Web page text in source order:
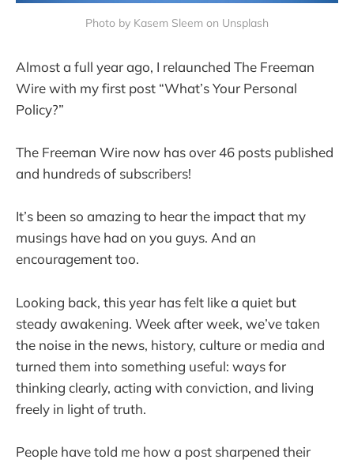
Photo by Kasem Sleem on Unsplash
Almost a full year ago, I relaunched The Freeman
Wire with my first post “What’s Your Personal
Policy?”
The Freeman Wire now has over 46 posts published
and hundreds of subscribers!
It’s been so amazing to hear the impact that my
musings have had on you guys. And an
encouragement too.
Looking back, this year has felt like a quiet but
steady awakening. Week after week, we’ve taken
the noise in the news, history, culture or media and
turned them into something useful: ways for
thinking clearly, acting with conviction, and living
freely in light of truth.
People have told me how a post sharpened their